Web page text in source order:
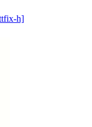
h]